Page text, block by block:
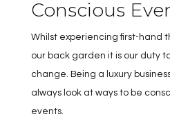
Conscious
Whilst experiencing first-hand
our back garden it is our duty
change. Being a luxury
always look at ways to be
events.